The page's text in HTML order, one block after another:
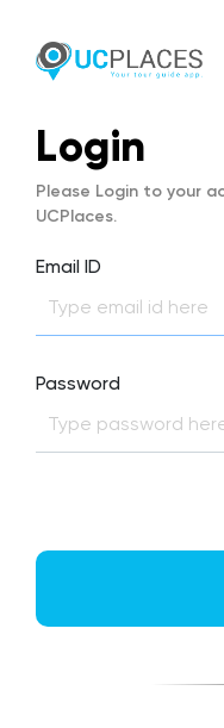
Login
Please Login to your
UCPlaces.
Email ID
Password